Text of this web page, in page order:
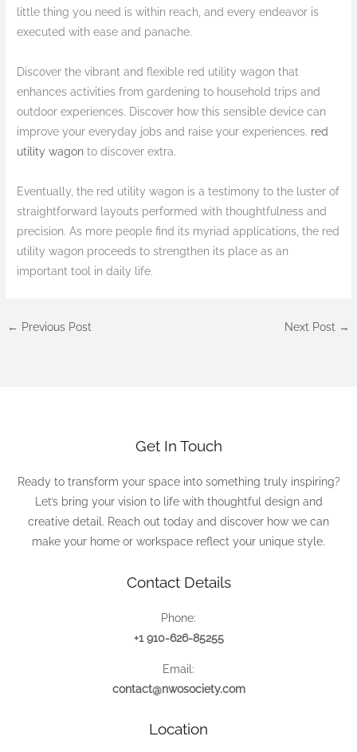
little thing you need is within reach, and every endeavor is
executed with ease and panache.
Discover the vibrant and flexible red utility wagon that
enhances activities from gardening to household trips and
outdoor experiences. Discover how this sensible device can
improve your everyday jobs and raise your experiences. red
utility wagon to discover extra.
Eventually, the red utility wagon is a testimony to the luster of
straightforward layouts performed with thoughtfulness and
precision. As more people find its myriad applications, the red
utility wagon proceeds to strengthen its place as an
important tool in daily life.
← Previous Post Next Post →
Get In Touch
Ready to transform your space into something truly inspiring?
Let’s bring your vision to life with thoughtful design and
creative detail. Reach out today and discover how we can
make your home or workspace reflect your unique style.
Contact Details
Phone:
+1 910-626-85255
Email:
contact@nwosociety.com
Location